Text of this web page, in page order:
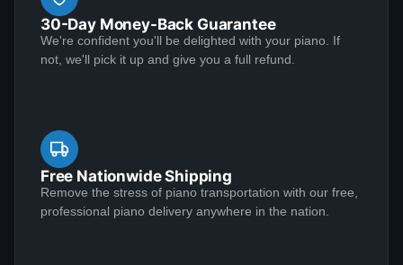
I am extremely satisfied with my experience
purchasing from Lindeblad Piano. During the process,
approach to their business execution. Patience is
needed during the restoration process, but the finished
product is worth the wait; my piano tuner remarked
that the restoration Lindeblad did on my near century
See More
30-Day Money-Back Guarantee
We're confident you'll be delighted with your piano. If
not, we'll pick it up and give you a full refund.
Free Nationwide Shipping
Remove the stress of piano transportation with our free,
professional piano delivery anywhere in the nation.